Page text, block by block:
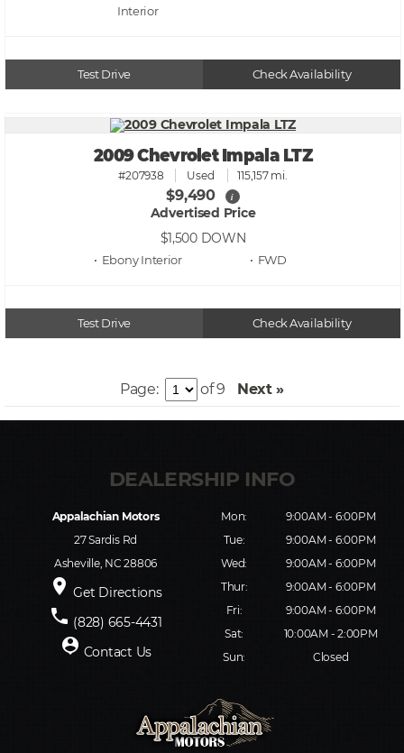
Test Drive Check Availability
2009 Chevrolet Impala LTZ
#207938 Used 115,157 mi.
$9,490 i
Advertised Price
$1,500 DOWN
• Ebony • FWD
Test Drive Check Availability
Page: of 9 Next »
Appalachian Motors
27 Sardis Rd
Asheville, NC 28806
place Get Directions
phone (828) 665-4431
person_pin Contact Us
Mon:
9:00AM - 6:00PM
Tue:
9:00AM - 6:00PM
Wed:
9:00AM - 6:00PM
Thur:
9:00AM - 6:00PM
Fri:
9:00AM - 6:00PM
Sat:
10:00AM - 2:00PM
Sun:
Closed